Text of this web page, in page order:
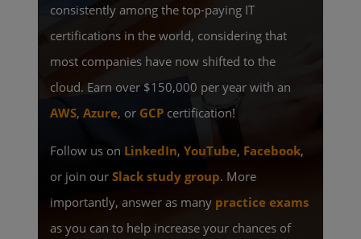
consistently among the top-paying IT
certifications in the world, considering that
most companies have now shifted to the
cloud. Earn over $150,000 per year with an
AWS,Azure, or GCP certification!
Follow us on LinkedIn,YouTube, Facebook,
or join ourSlack study group. More
importantly, answer as many practice exams
as you can to help increase your chances of